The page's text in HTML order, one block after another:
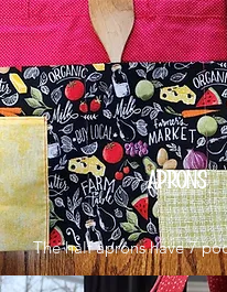
APRONS
The half aprons have 7